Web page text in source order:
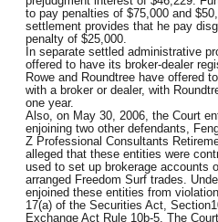
to pay penalties of $75,000 and
settlement provides that he pay
penalty of $25,000.
In separate settled administrative
offered to have its broker-dealer
Rowe and Roundtree have offered
with a broker or dealer, with
one year.
Also, on May 30, 2006, the Court
enjoining two other defendants,
Z Professional Consultants
alleged that these entities were
used to set up brokerage accounts
arranged Freedom Surf trades.
enjoined these entities from
17(a) of the Securities Act,
Exchange Act Rule 10b-5. The